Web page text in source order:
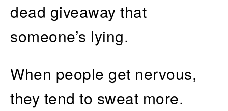
dead giveaway that
someone’s lying.
When people get nervous,
they tend to sweat more.